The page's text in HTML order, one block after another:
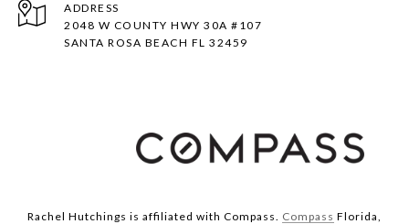
ADDRESS
2048 W COUNTY HWY 30A #107
SANTA ROSA BEACH FL 32459
Rachel Hutchings is affiliated with Compass. Compass Florida,